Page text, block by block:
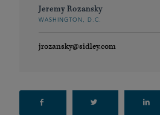
Jeremy Rozansky
WASHINGTON, D.C.
jrozansky@sidley.com